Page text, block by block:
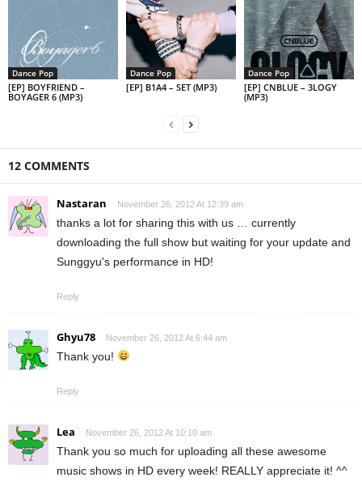
Dance Pop
[EP] BOYFRIEND –
BOYAGER 6 (MP3)
Dance Pop
[EP] B1A4 – SET (MP3)
Dance Pop
[EP] CNBLUE – 3LOGY
(MP3)
12 COMMENTS
Nastaran November 26, 2012 At 12:39 am
thanks a lot for sharing this with us … currently
downloading the full show but waiting for your update and
Sunggyu's performance in HD!
Reply
Ghyu78 November 26, 2012 At 6:44 am
Thank you!
Reply
Lea November 26, 2012 At 10:10 am
Thank you so much for uploading all these awesome
music shows in HD every week! REALLY appreciate it! ^^